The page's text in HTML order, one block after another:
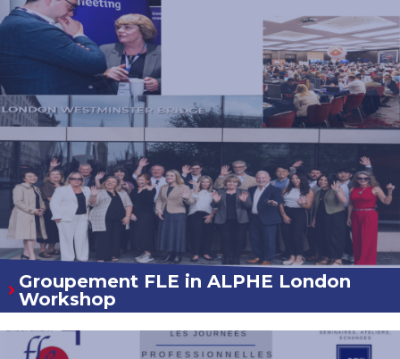
Groupement FLE in ALPHE London
Workshop